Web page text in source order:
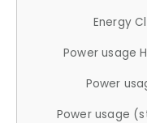
Energy
Power usage
Power
Power usage